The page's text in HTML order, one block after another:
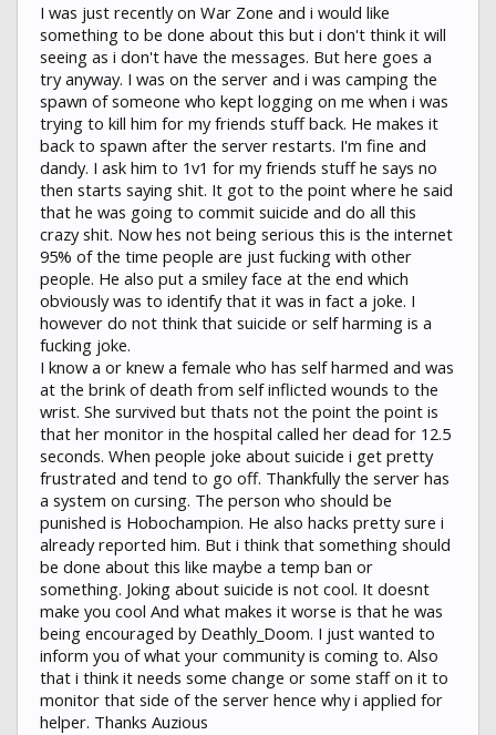
I was just recently on War Zone and i would like
something to be done about this but i don't think it will
seeing as i don't have the messages. But here goes a
try anyway. I was on the server and i was camping the
spawn of someone who kept logging on me when i was
trying to kill him for my friends stuff back. He makes it
back to spawn after the server restarts. I'm fine and
dandy. I ask him to 1v1 for my friends stuff he says no
then starts saying shit. It got to the point where he said
that he was going to commit suicide and do all this
crazy shit. Now hes not being serious this is the internet
95% of the time people are just fucking with other
people. He also put a smiley face at the end which
obviously was to identify that it was in fact a joke. I
however do not think that suicide or self harming is a
fucking joke.
I know a or knew a female who has self harmed and was
at the brink of death from self inflicted wounds to the
wrist. She survived but thats not the point the point is
that her monitor in the hospital called her dead for 12.5
seconds. When people joke about suicide i get pretty
frustrated and tend to go off. Thankfully the server has
a system on cursing. The person who should be
punished is Hobochampion. He also hacks pretty sure i
already reported him. But i think that something should
be done about this like maybe a temp ban or
something. Joking about suicide is not cool. It doesnt
make you cool And what makes it worse is that he was
being encouraged by Deathly_Doom. I just wanted to
inform you of what your community is coming to. Also
that i think it needs some change or some staff on it to
monitor that side of the server hence why i applied for
helper. Thanks Auzious